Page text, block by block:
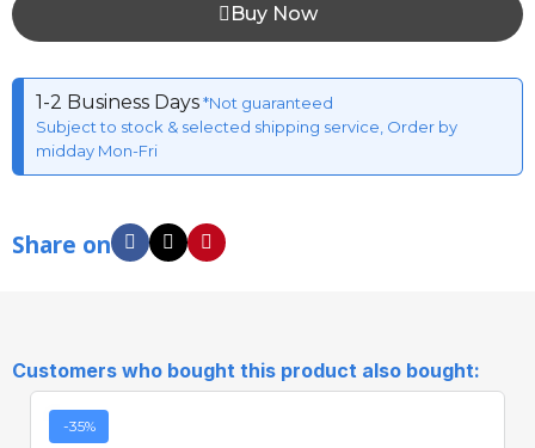
Buy Now
1-2 Business Days*Not guaranteed
Subject to stock & selected shipping service, Order by
midday Mon-Fri
Share on
Customers who bought this product also bought:
-35%